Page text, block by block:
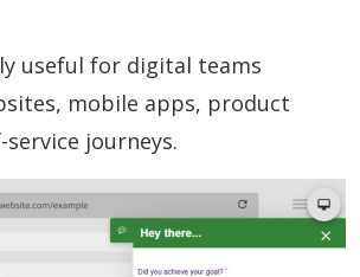
useful for digital teams
mobile apps, product
journeys.